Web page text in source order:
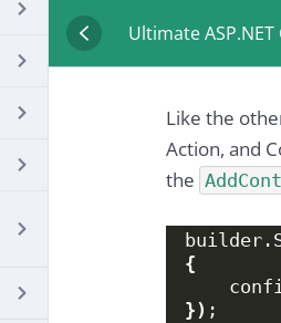
Ultimate ASP.NET
Like the
Action, and
the
builder.
{
}) ;